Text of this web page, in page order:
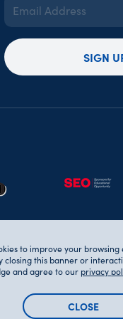
Address
(Required)
SIGN
to improve your
closing this banner or
and agree to our privacy
CLOSE